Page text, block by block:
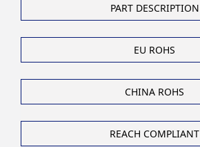
PART DESCRIPTION
EU ROHS
CHINA ROHS
REACH COMPLIANT